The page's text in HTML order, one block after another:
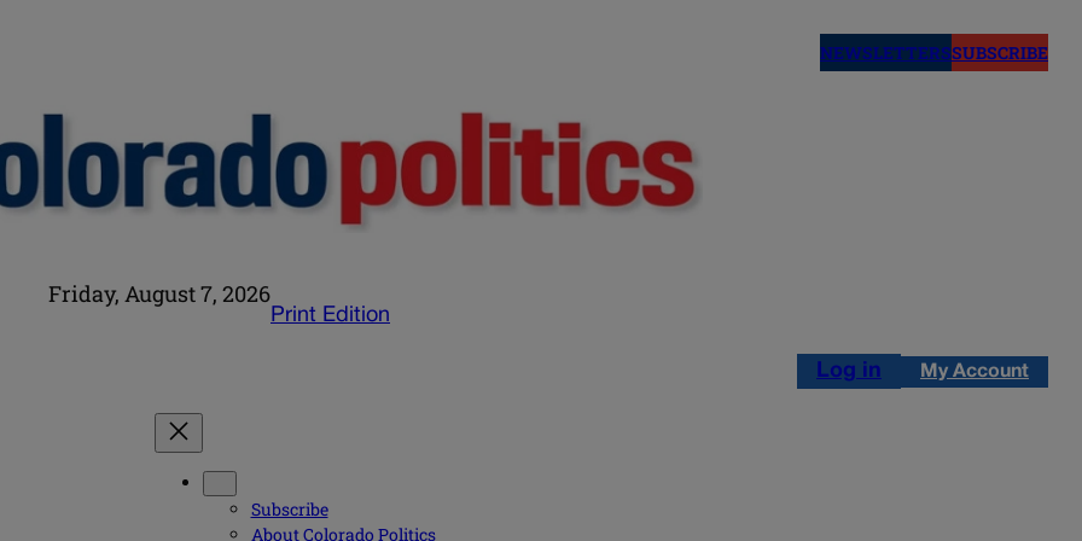
NEWSLETTERSSUBSCRIBE
Friday, August 7, 2026
Print Edition
Log in My Account
Subscribe
About Colorado Politics